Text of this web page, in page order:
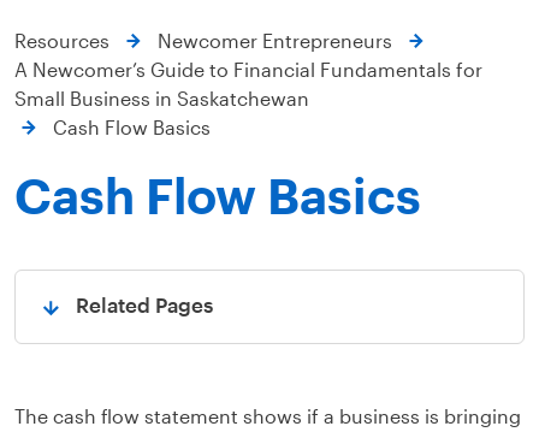
Resources
Newcomer Entrepreneurs
A Newcomer’s Guide to Financial Fundamentals for
Small Business in Saskatchewan
Cash Flow Basics
Cash Flow Basics
The cash flow statement shows if a business is bringing
Open
Related Pages